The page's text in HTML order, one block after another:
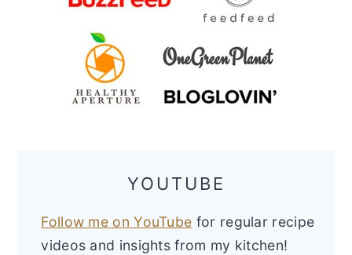
YOUTUBE
Follow me on YouTube for regular recipe
videos and insights from my kitchen!